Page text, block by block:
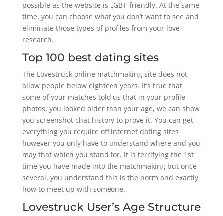
possible as the website is LGBT-friendly. At the same
time, you can choose what you don’t want to see and
eliminate those types of profiles from your love
research.
Top 100 best dating sites
The Lovestruck online matchmaking site does not
allow people below eighteen years. It’s true that
some of your matches told us that in your profile
photos, you looked older than your age, we can show
you screenshot chat history to prove it. You can get
everything you require off internet dating sites
however you only have to understand where and you
may that which you stand for. It is terrifying the 1st
time you have made into the matchmaking but once
several, you understand this is the norm and exactly
how to meet up with someone.
Lovestruck User’s Age Structure